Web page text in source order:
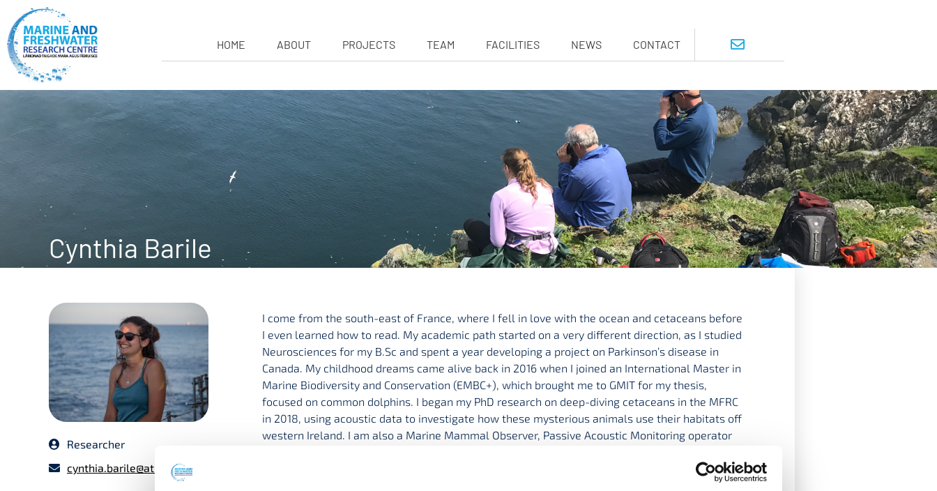
HOME ABOUT PROJECTS TEAM FACILITIES NEWS CONTACT
Cynthia Barile
Researcher
cynthia.barile@atu.ie
I come from the south-east of France, where I fell in love with the ocean and cetaceans before
I even learned how to read. My academic path started on a very different direction, as I studied
Neurosciences for my B.Sc and spent a year developing a project on Parkinson’s disease in
Canada. My childhood dreams came alive back in 2016 when I joined an International Master in
Marine Biodiversity and Conservation (EMBC+), which brought me to GMIT for my thesis,
focused on common dolphins. I began my PhD research on deep-diving cetaceans in the MFRC
in 2018, using acoustic data to investigate how these mysterious animals use their habitats off
western Ireland. I am also a Marine Mammal Observer, Passive Acoustic Monitoring operator